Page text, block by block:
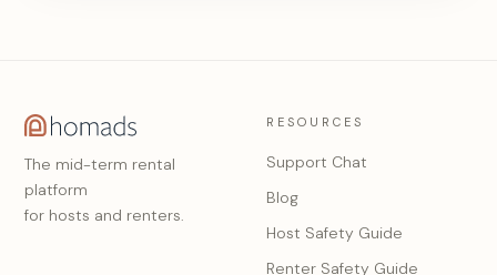
The mid-term rental
platform
for hosts and renters.
RESOURCES
Support Chat
Blog
Host Safety Guide
Renter Safety Guide